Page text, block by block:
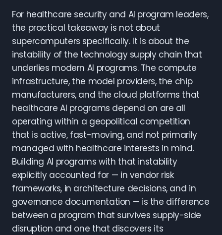
For healthcare security and AI program leaders,
the practical takeaway is not about
supercomputers specifically. It is about the
instability of the technology supply chain that
underlies modern AI programs. The compute
infrastructure, the model providers, the chip
manufacturers, and the cloud platforms that
healthcare AI programs depend on are all
operating within a geopolitical competition
that is active, fast-moving, and not primarily
managed with healthcare interests in mind.
Building AI programs with that instability
explicitly accounted for — in vendor risk
frameworks, in architecture decisions, and in
governance documentation — is the difference
between a program that survives supply-side
disruption and one that discovers its